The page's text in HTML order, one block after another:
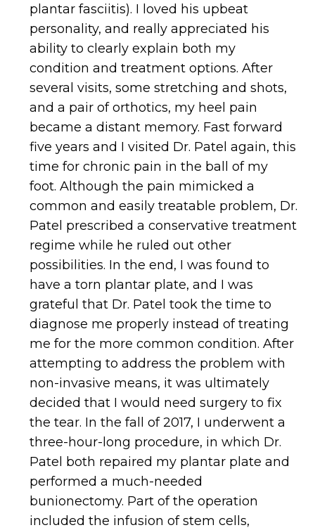
plantar fasciitis). I loved his upbeat
personality, and really appreciated his
ability to clearly explain both my
condition and treatment options. After
several visits, some stretching and shots,
and a pair of orthotics, my heel pain
became a distant memory. Fast forward
five years and I visited Dr. Patel again, this
time for chronic pain in the ball of my
foot. Although the pain mimicked a
common and easily treatable problem, Dr.
Patel prescribed a conservative treatment
regime while he ruled out other
possibilities. In the end, I was found to
have a torn plantar plate, and I was
grateful that Dr. Patel took the time to
diagnose me properly instead of treating
me for the more common condition. After
attempting to address the problem with
non-invasive means, it was ultimately
decided that I would need surgery to fix
the tear. In the fall of 2017, I underwent a
three-hour-long procedure, in which Dr.
Patel both repaired my plantar plate and
performed a much-needed
bunionectomy. Part of the operation
included the infusion of stem cells,